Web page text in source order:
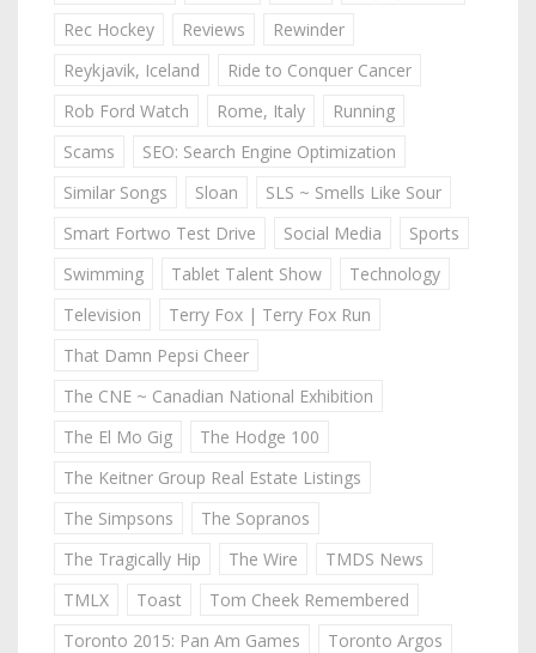
Rec Hockey
Reviews
Rewinder
Reykjavik, Iceland
Ride to Conquer Cancer
Rob Ford Watch
Rome, Italy
Running
Scams
SEO: Search Engine Optimization
Similar Songs
Sloan
SLS ~ Smells Like Sour
Smart Fortwo Test Drive
Social Media
Sports
Swimming
Tablet Talent Show
Technology
Television
Terry Fox | Terry Fox Run
That Damn Pepsi Cheer
The CNE ~ Canadian National Exhibition
The El Mo Gig
The Hodge 100
The Keitner Group Real Estate Listings
The Simpsons
The Sopranos
The Tragically Hip
The Wire
TMDS News
TMLX
Toast
Tom Cheek Remembered
Toronto 2015: Pan Am Games
Toronto Argos